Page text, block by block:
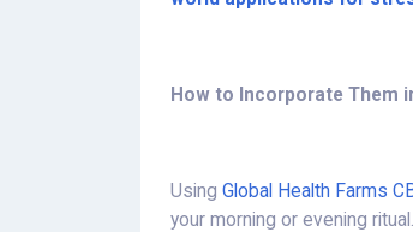
How to Incorporate Them
Using Global Health Farms
your morning or evening